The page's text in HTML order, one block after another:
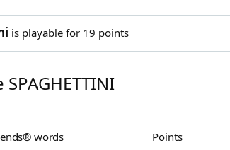
is playable for 19 points
words Points